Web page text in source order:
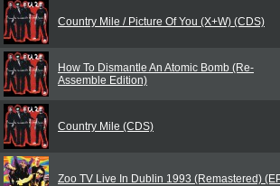
Country Mile / Picture Of You (X+W) (CDS)
How To Dismantle An Atomic Bomb (Re-
Assemble Edition)
Country Mile (CDS)
Zoo TV Live In Dublin 1993 (Remastered)